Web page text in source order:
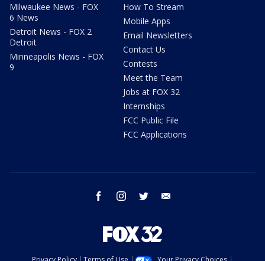
Milwaukee News - FOX
6 News
Detroit News - FOX 2
Detroit
Minneapolis News - FOX
9
How To Stream
Mobile Apps
Email Newsletters
Contact Us
Contests
Meet the Team
Jobs at FOX 32
Internships
FCC Public File
FCC Applications
facebook instagram twitter